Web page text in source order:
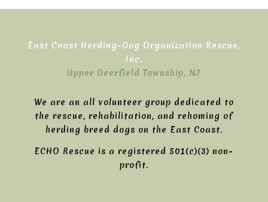
East Coast Herding-Dog Organization Rescue,
Inc.
Upper Deerfield Township, NJ
We are an all volunteer group dedicated to
the rescue, rehabilitation, and rehoming of
herding breed dogs on the East Coast.
ECHO Rescue is a registered 501(c)(3) non-
profit.